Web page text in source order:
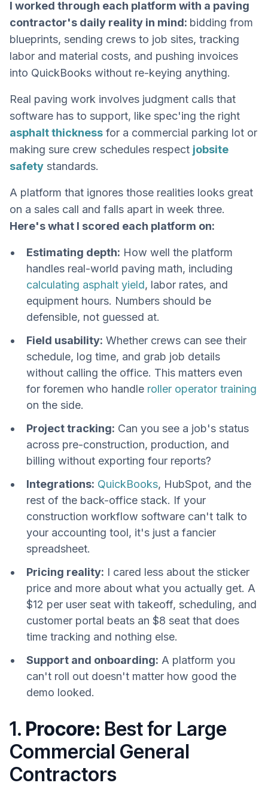
I worked through each platform with a paving
contractor's daily reality in mind: bidding from
blueprints, sending crews to job sites, tracking
labor and material costs, and pushing invoices
into QuickBooks without re-keying anything.
Real paving work involves judgment calls that
software has to support, like spec'ing the right
asphalt thickness for a commercial parking lot or
making sure crew schedules respect jobsite
safety standards.
A platform that ignores those realities looks great
on a sales call and falls apart in week three.
Here's what I scored each platform on:
Estimating depth: How well the platform
handles real-world paving math, including
calculating asphalt yield, labor rates, and
equipment hours. Numbers should be
defensible, not guessed at.
Field usability: Whether crews can see their
schedule, log time, and grab job details
without calling the office. This matters even
for foremen who handle roller operator training
on the side.
Project tracking: Can you see a job's status
across pre-construction, production, and
billing without exporting four reports?
Integrations: QuickBooks, HubSpot, and the
rest of the back-office stack. If your
construction workflow software can't talk to
your accounting tool, it's just a fancier
spreadsheet.
Pricing reality: I cared less about the sticker
price and more about what you actually get. A
$12 per user seat with takeoff, scheduling, and
customer portal beats an $8 seat that does
time tracking and nothing else.
Support and onboarding: A platform you
can't roll out doesn't matter how good the
demo looked.
1. Procore: Best for Large
Commercial General
Contractors